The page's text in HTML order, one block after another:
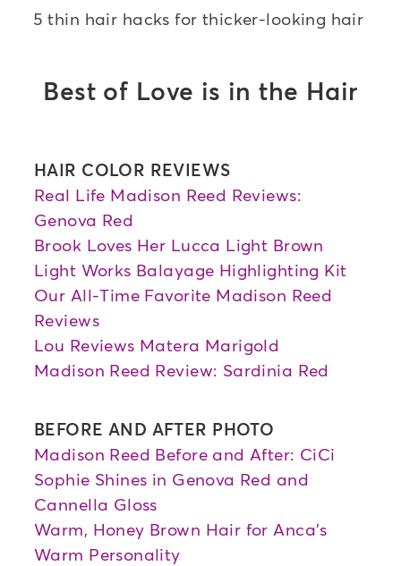
5 thin hair hacks for thicker-looking hair
Best of Love is in the Hair
HAIR COLOR REVIEWS
Real Life Madison Reed Reviews:
Genova Red
Brook Loves Her Lucca Light Brown
Light Works Balayage Highlighting Kit
Our All-Time Favorite Madison Reed
Reviews
Lou Reviews Matera Marigold
Madison Reed Review: Sardinia Red
BEFORE AND AFTER PHOTO
Madison Reed Before and After: CiCi
Sophie Shines in Genova Red and
Cannella Gloss
Warm, Honey Brown Hair for Anca's
Warm Personality